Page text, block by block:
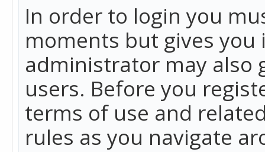
In order to login you
moments but gives
administrator may also
users. Before you
terms of use and
rules as you navigate